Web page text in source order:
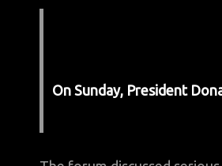
On Sunday, President